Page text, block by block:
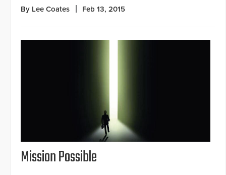
By Lee Coates Feb 13, 2015
Mission Possible